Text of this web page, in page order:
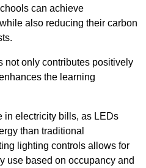
can achieve
also reducing their carbon
not only contributes positively
the learning
in electricity bills, as LEDs
than traditional
lighting controls allows for
use based on occupancy and